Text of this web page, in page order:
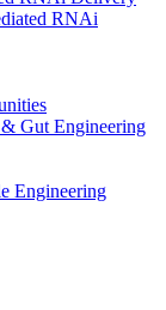
RNAi
Gut Engineering
Engineering